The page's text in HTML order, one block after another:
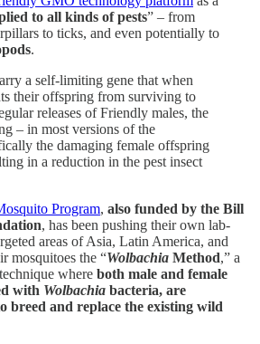
to all kinds of pests” – from
to ticks, and even potentially to
.
a self-limiting gene that when
their offspring from surviving to
releases of Friendly males, the
– in most versions of the
the damaging female offspring
in a reduction in the pest insect
Program, also funded by the Bill
, has been pushing their own lab-
areas of Asia, Latin America, and
mosquitoes the “Wolbachia Method,” a
where both male and female
with Wolbachia bacteria, are
breed and replace the existing wild